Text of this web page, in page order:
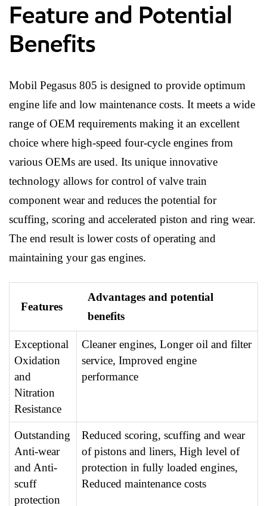
Feature and Potential
Benefits
Mobil Pegasus 805 is designed to provide optimum
engine life and low maintenance costs. It meets a wide
range of OEM requirements making it an excellent
choice where high-speed four-cycle engines from
various OEMs are used. Its unique innovative
technology allows for control of valve train
component wear and reduces the potential for
scuffing, scoring and accelerated piston and ring wear.
The end result is lower costs of operating and
maintaining your gas engines.
Features
Advantages and potential
benefits
Exceptional
Oxidation
and
Nitration
Resistance
Cleaner engines, Longer oil and filter
service, Improved engine
performance
Outstanding
Anti-wear
and Anti-
scuff
protection
Reduced scoring, scuffing and wear
of pistons and liners, High level of
protection in fully loaded engines,
Reduced maintenance costs